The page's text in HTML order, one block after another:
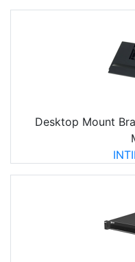
Desktop Mount